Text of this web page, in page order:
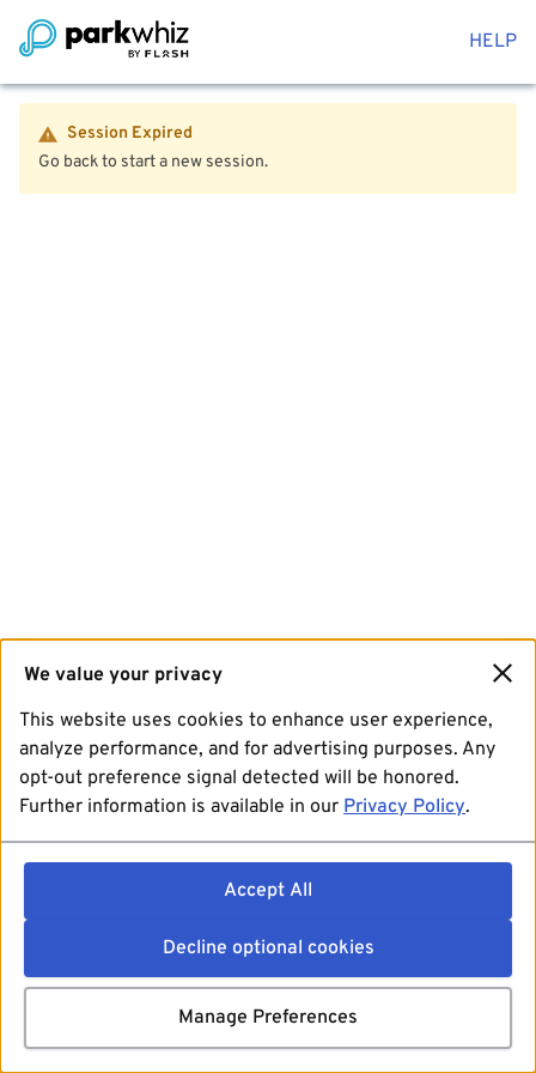
HELP
Session Expired
Go back to start a new session.
We value your privacy
This website uses cookies to enhance user experience,
analyze performance, and for advertising purposes. Any
opt-out preference signal detected will be honored.
Further information is available in our Privacy Policy.
Accept All
Decline optional cookies
Manage Preferences